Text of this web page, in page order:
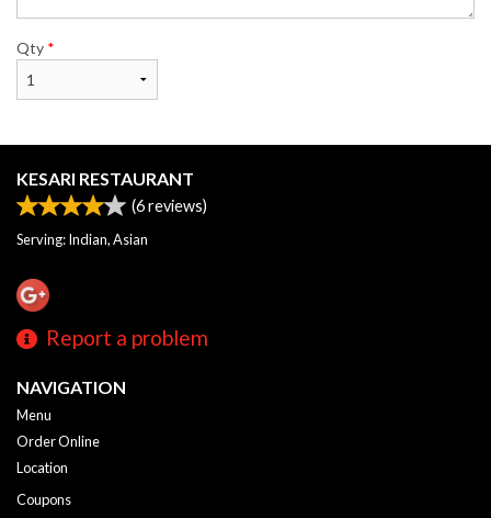
Qty *
KESARI RESTAURANT
(6reviews)
Serving: Indian, Asian
Report a problem
NAVIGATION
Menu
Order Online
Location
Coupons